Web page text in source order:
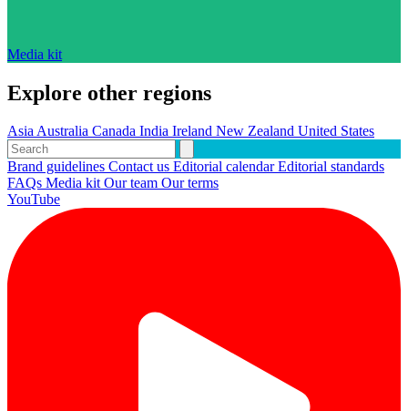
Media kit
Explore other regions
AsiaAustralia Canada India Ireland New Zealand United States
Brand guidelines Contact us Editorial calendarEditorial standards
FAQs Media kitOur team Our terms
YouTube